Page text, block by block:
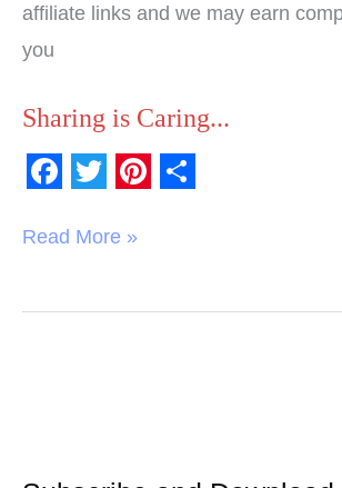
affiliate links and we may earn
you
Sharing is Caring...
a
e
w
t
i
t
r
Read More »